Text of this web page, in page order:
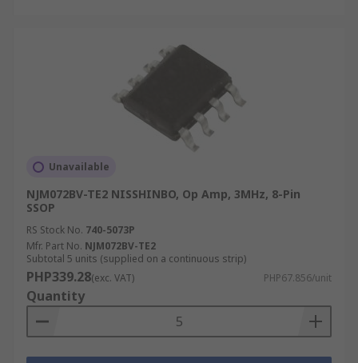
Unavailable
NJM072BV-TE2 NISSHINBO, Op Amp, 3MHz, 8-Pin
SSOP
RS Stock No. 740-5073P
Mfr. Part No. NJM072BV-TE2
Subtotal 5 units (supplied on a continuous strip)
PHP339.28(exc. VAT) PHP67.856/unit
Quantity